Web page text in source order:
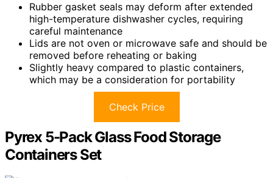
Rubber gasket seals may deform after extended
high-temperature dishwasher cycles, requiring
careful maintenance
Lids are not oven or microwave safe and should be
removed before reheating or baking
Slightly heavy compared to plastic containers,
which may be a consideration for portability
Check Price
Pyrex 5-Pack Glass Food Storage
Containers Set